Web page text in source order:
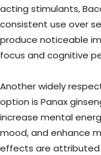
acting stimulants,
consistent use over
produce noticeable
focus and cognitive
Another widely
option is Panax
increase mental
mood, and enhance
effects are